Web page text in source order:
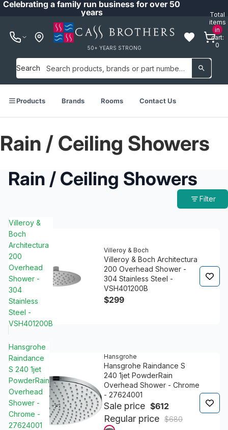
Celebrating a family run business for over 50
years
50+ YEARS STRONG
Total
items
in
cart:
0
Search
Products Brands Rooms Contact Us
Rain / Ceiling Showers
Rain / Ceiling Showers
Filter
Villeroy &
Boch
Architectura
200
Overhead
Shower -
304
Stainless
Steel -
VSH401200B
Villeroy & Boch
Villeroy & Boch Architectura
200 Overhead Shower -
304 Stainless Steel -
VSH401200B
$299
Hansgrohe
Raindance
S 240 1jet
PowderRain
Overhead
Shower -
Chrome -
27624001
Hansgrohe
Hansgrohe Raindance S
240 1jet PowderRain
Overhead Shower - Chrome
- 27624001
Sale price $612
Regular price $680